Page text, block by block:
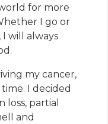
for more
I go or
will always
my cancer,
I decided
loss, partial
and